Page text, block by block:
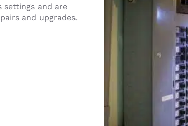
settings and are
and upgrades.